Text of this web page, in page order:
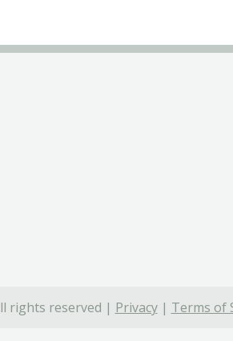
rights reserved | Privacy| Terms of